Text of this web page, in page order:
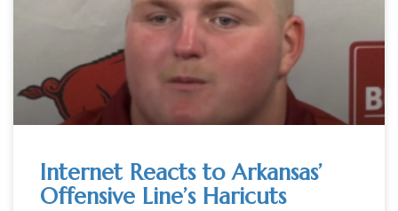
Internet Reacts to Arkansas’
Offensive Line’s Haricuts